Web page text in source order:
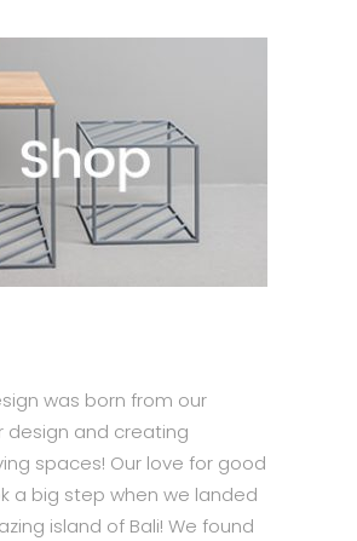
was born from our
design and creating
spaces! Our love for good
a big step when we landed
island of Bali! We found